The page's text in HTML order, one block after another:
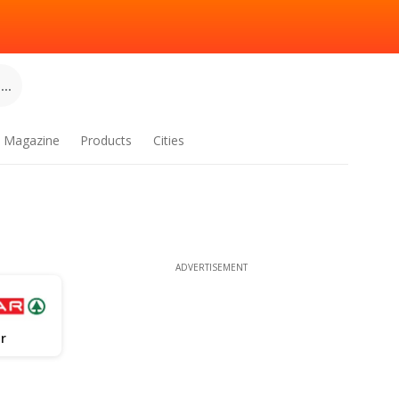
Magazine Products Cities
ADVERTISEMENT